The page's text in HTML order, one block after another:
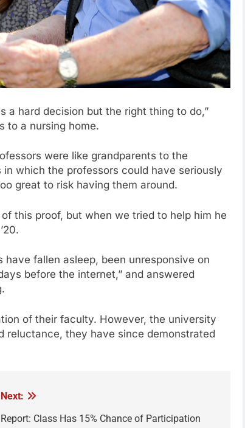
a hard decision but the right thing to do,”
to a nursing home.
were like grandparents to the
which the professors could have seriously
great to risk having them around.
this proof, but when we tried to help him he
fallen asleep, been unresponsive on
before the internet,” and answered
of their faculty. However, the university
reluctance, they have since demonstrated
Next:
Report: Class Has 15% Chance of Participation